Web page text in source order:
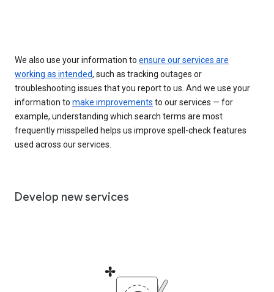
We also use your information to ensure our services are
working as intended, such as tracking outages or
troubleshooting issues that you report to us. And we use your
information to make improvements to our services — for
example, understanding which search terms are most
frequently misspelled helps us improve spell-check features
used across our services.
Develop new services